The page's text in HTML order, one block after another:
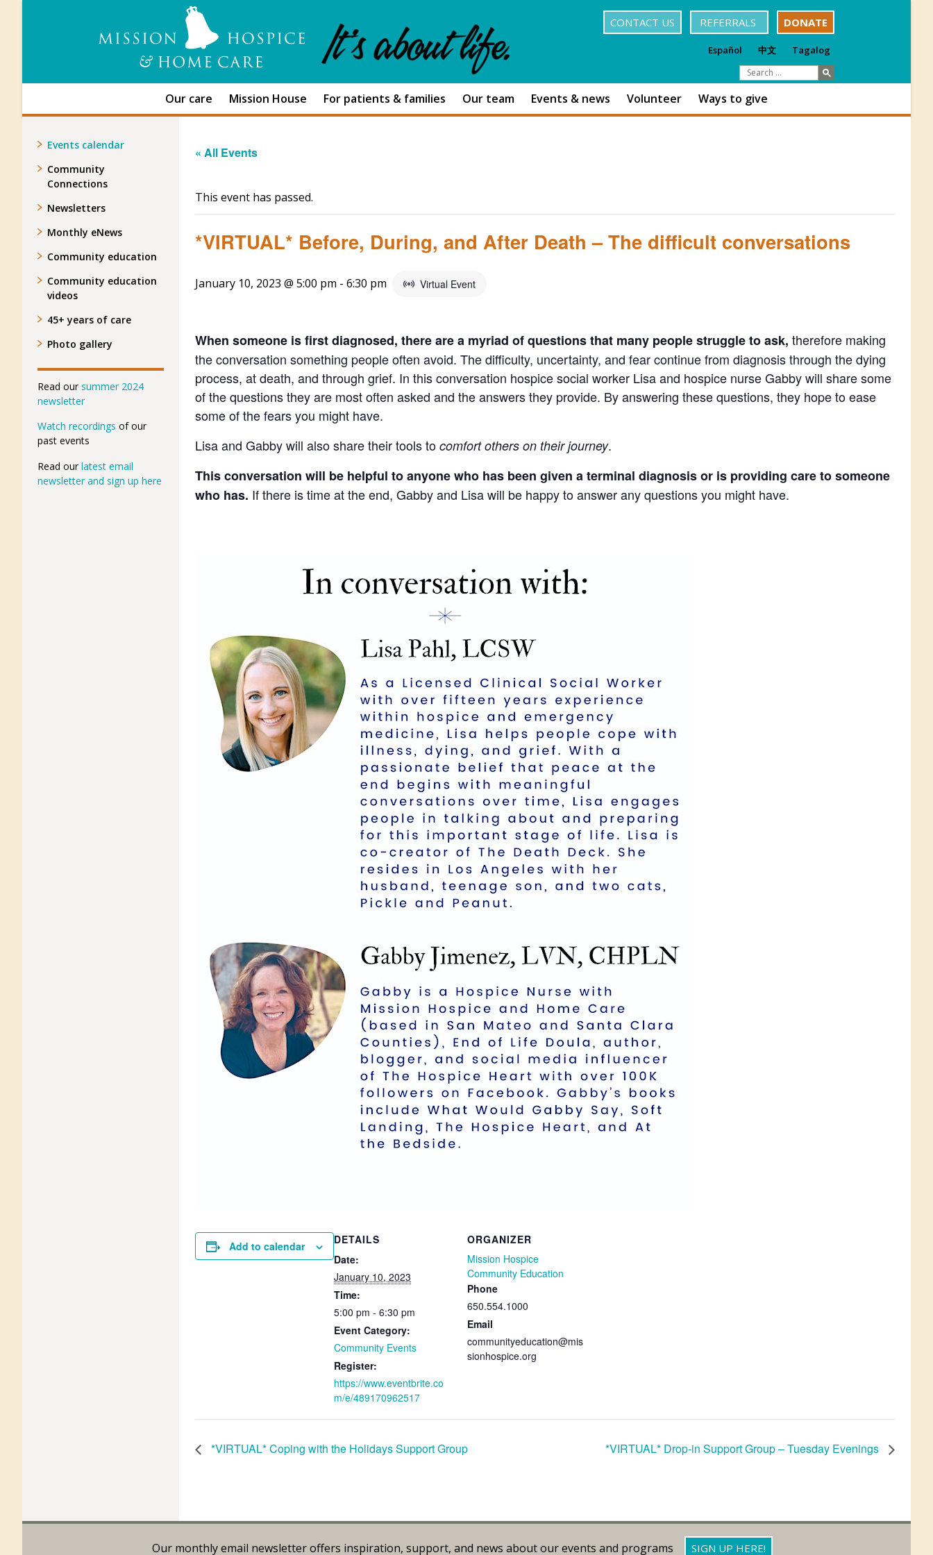
CONTACT US REFERRALS DONATE
Español 中文 Tagalog
Our care Mission House For patients & families Our team Events & news Volunteer Ways to give
Events calendar
Community
Connections
Newsletters
Monthly eNews
Community education
Community education
videos
45+ years of care
Photo gallery
Read our summer 2024
newsletter
Watch recordings of our
past events
Read our latest email
newsletter and sign up here
« All Events
This event has passed.
*VIRTUAL* Before, During, and After Death – The difficult conversations
January 10, 2023 @ 5:00 pm - 6:30 pm Virtual Event
When someone is first diagnosed, there are a myriad of questions that many people struggle to ask, therefore making
the conversation something people often avoid. The difficulty, uncertainty, and fear continue from diagnosis through the dying
process, at death, and through grief. In this conversation hospice social worker Lisa and hospice nurse Gabby will share some
of the questions they are most often asked and the answers they provide. By answering these questions, they hope to ease
some of the fears you might have.
Lisa and Gabby will also share their tools to comfort others on their journey.
This conversation will be helpful to anyone who has been given a terminal diagnosis or is providing care to someone
who has. If there is time at the end, Gabby and Lisa will be happy to answer any questions you might have.
Add to calendar
DETAILS
Date:
January 10, 2023
Time:
5:00 pm - 6:30 pm
Event Category:
Community Events
Register:
https://www.eventbrite.co
m/e/489170962517
ORGANIZER
Mission Hospice
Community Education
Phone
650.554.1000
Email
communityeducation@mis
sionhospice.org
*VIRTUAL* Coping with the Holidays Support Group *VIRTUAL* Drop-in Support Group – Tuesday Evenings
Our monthly email newsletter offers inspiration, support, and news about our events and programs SIGN UP HERE!